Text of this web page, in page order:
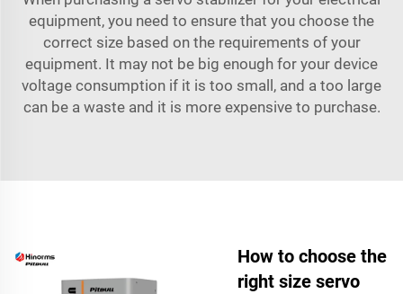
equipment, you need to ensure that you choose the
correct size based on the requirements of your
equipment. It may not be big enough for your device
voltage consumption if it is too small, and a too large
can be a waste and it is more expensive to purchase.
How to choose the
right size servo